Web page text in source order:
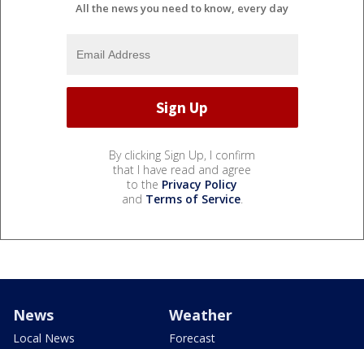
All the news you need to know, every day
By clicking Sign Up, I confirm
that I have read and agree
to the Privacy Policy
and Terms of Service.
News
Local News
Weather
Forecast